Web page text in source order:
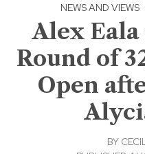
NEWS AND VIEWS
Alex Eala
Round of
Open
BY